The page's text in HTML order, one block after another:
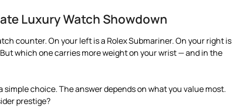
Luxury Watch Showdown
counter. On your left is a Rolex Submariner. On your right is
which one carries more weight on your wrist — and in the
simple choice. The answer depends on what you value most.
prestige?